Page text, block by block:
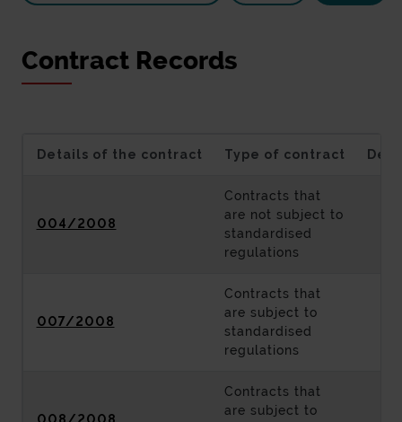
Contract Records
Details of the contract Type of contract
004/2008
Contracts that
are not subject to
standardised
regulations
007/2008
Contracts that
are subject to
standardised
regulations
Contracts that
are subject to